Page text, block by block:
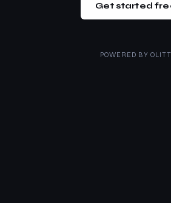
Get started
POWERED BY OLITT